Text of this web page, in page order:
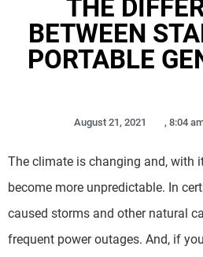
THE
BETWEEN
PORTABLE
August 21, 2021 , 8:04
The climate is changing and, with
become more unpredictable. In
caused storms and other natural
frequent power outages. And, if